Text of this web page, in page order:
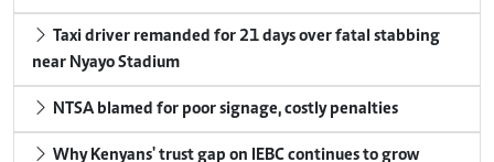
Taxi driver remanded for 21 days over fatal stabbing
near Nyayo Stadium
NTSA blamed for poor signage, costly penalties
Why Kenyans' trust gap on IEBC continues to grow